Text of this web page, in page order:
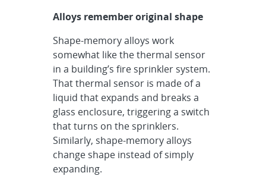
Alloys remember original shape
Shape-memory alloys work
somewhat like the thermal sensor
in a building’s fire sprinkler system.
That thermal sensor is made of a
liquid that expands and breaks a
glass enclosure, triggering a switch
that turns on the sprinklers.
Similarly, shape-memory alloys
change shape instead of simply
expanding.